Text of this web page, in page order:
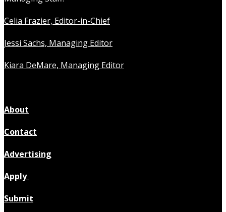
Celia Frazier, Editor-in-Chief
Jessi Sachs, Managing Editor
Kiara DeMare, Managing Editor
About
Contact
Advertising
Apply
Submit